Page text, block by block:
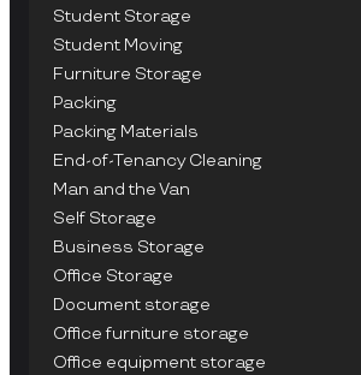
Student Storage
Student Moving
Furniture Storage
Packing
Packing Materials
End-of-Tenancy Cleaning
Man and the Van
Self Storage
Business Storage
Office Storage
Document storage
Office furniture storage
Office equipment storage